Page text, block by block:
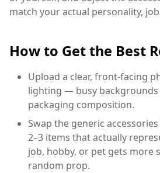
match your actual personality,
How to Get the Best
Upload a clear, front-facing
lighting — busy
packaging composition.
Swap the generic
2–3 items that actually
job, hobby, or pet gets more
random prop.